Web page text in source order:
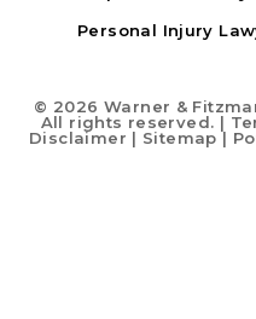
Personal Injury
© 2026 Warner &
All rights reserved. |
Disclaimer | Sitemap |